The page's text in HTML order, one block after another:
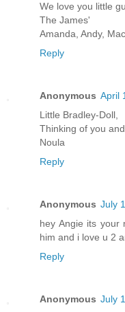
We love you little
The James'
Amanda, Andy,
Reply
Anonymous April
Little Bradley-Doll,
Thinking of you
Noula
Reply
Anonymous July
hey Angie its your
him and i love u 2
Reply
Anonymous July